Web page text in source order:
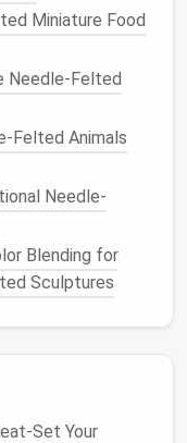
the petals, add
and lightly press
to create thin,
faint but visible,
petal outward.
often have
them a
to
well-formed.
Miniature Food
Needle-Felted
Felted Animals
Needle-
Blending for
Sculptures
Set Your